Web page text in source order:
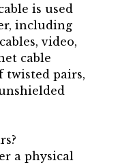
is used
including
video,
cable
twisted pairs,
a physical